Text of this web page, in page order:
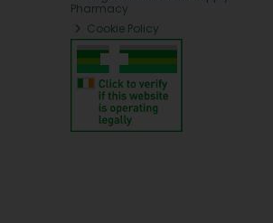
Pharmacy
Cookie Policy